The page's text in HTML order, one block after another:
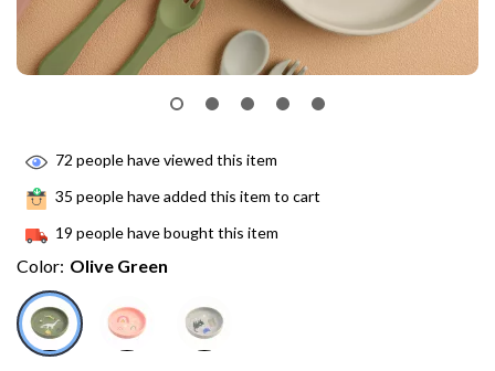
72 people have viewed this item
35 people have added this item to cart
19 people have bought this item
Color: Olive Green